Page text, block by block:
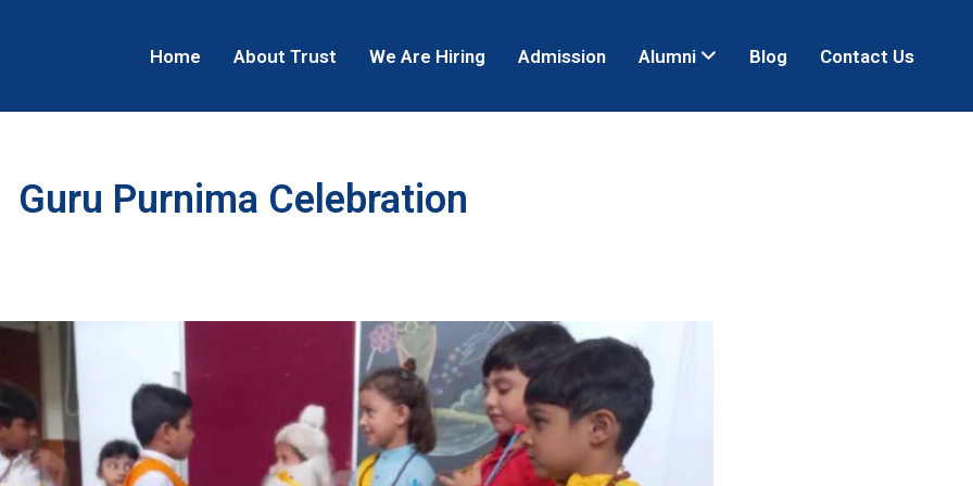
Home About Trust We Are Hiring Admission Alumni Blog Contact Us
Guru Purnima Celebration